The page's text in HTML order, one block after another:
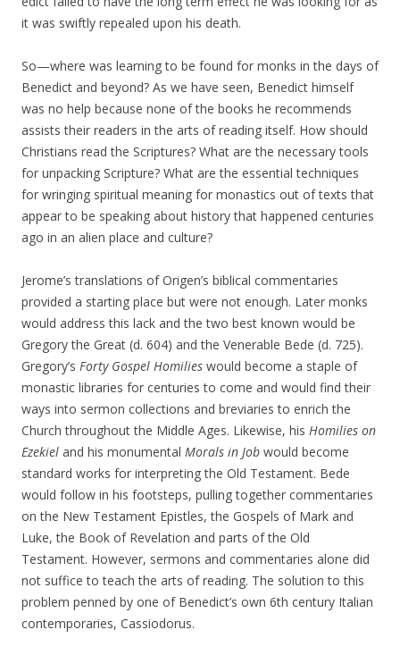
it was swiftly repealed upon his death.
So—where was learning to be found for monks in the days of
Benedict and beyond? As we have seen, Benedict himself
was no help because none of the books he recommends
assists their readers in the arts of reading itself. How should
Christians read the Scriptures? What are the necessary tools
for unpacking Scripture? What are the essential techniques
for wringing spiritual meaning for monastics out of texts that
appear to be speaking about history that happened centuries
ago in an alien place and culture?
Jerome’s translations of Origen’s biblical commentaries
provided a starting place but were not enough. Later monks
would address this lack and the two best known would be
Gregory the Great (d. 604) and the Venerable Bede (d. 725).
Gregory’s Forty Gospel Homilies would become a staple of
monastic libraries for centuries to come and would find their
ways into sermon collections and breviaries to enrich the
Church throughout the Middle Ages. Likewise, his Homilies on
Ezekiel and his monumental Morals in Job would become
standard works for interpreting the Old Testament. Bede
would follow in his footsteps, pulling together commentaries
on the New Testament Epistles, the Gospels of Mark and
Luke, the Book of Revelation and parts of the Old
Testament. However, sermons and commentaries alone did
not suffice to teach the arts of reading. The solution to this
problem penned by one of Benedict’s own 6th century Italian
contemporaries, Cassiodorus.